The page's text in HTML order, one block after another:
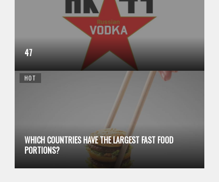
47
HOT
WHICH COUNTRIES HAVE THE LARGEST FAST FOOD
PORTIONS?